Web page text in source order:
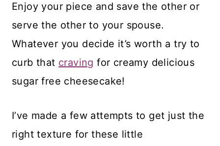
Enjoy your piece and save the other or
serve the other to your spouse.
Whatever you decide it’s worth a try to
curb that craving for creamy delicious
sugar free cheesecake!
I’ve made a few attempts to get just the
right texture for these little